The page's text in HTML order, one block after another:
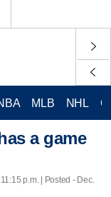
MLB NHL
a game
p.m. | Posted - Dec.